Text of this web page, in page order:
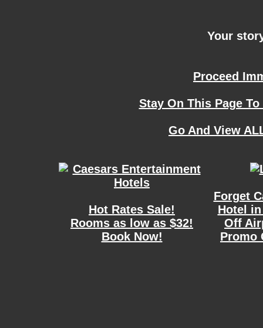
Your
Proceed
Stay On This Page
Go And View
Hot Rates Sale!
Rooms as low as $32!
Book Now!
Forget
Hotel in
Off
Promo